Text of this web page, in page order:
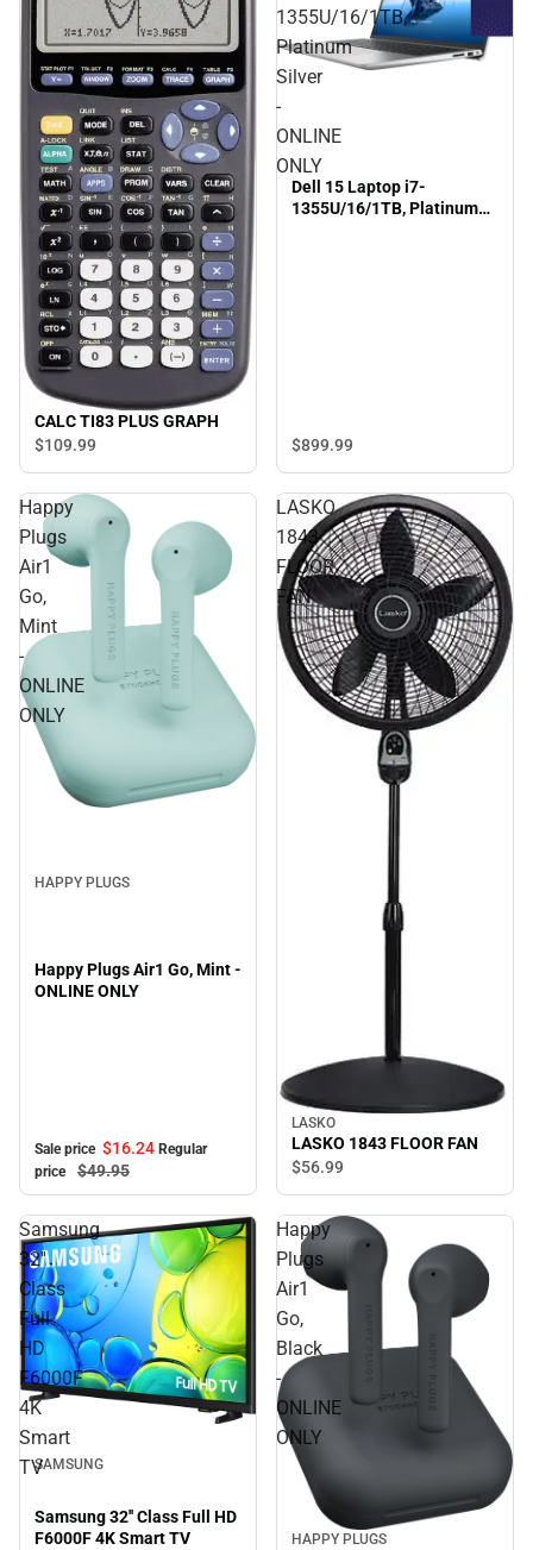
CALC TI83 PLUS GRAPH
$109.99
1355U/16/1TB,
Platinum
Silver
-
ONLINE
ONLY
Dell 15 Laptop i7-
1355U/16/1TB, Platinum
$899.99
Happy
Plugs
Air1
Go,
Mint
-
ONLINE
ONLY
HAPPY PLUGS
Happy Plugs Air1 Go, Mint -
ONLINE ONLY
Sale price $16.24 Regular
price
$49.95
LASKO
1843
FLOOR
FAN
LASKO
LASKO 1843 FLOOR FAN
$56.99
Samsung
32''
Class
Full
HD
F6000F
4K
Smart
TVSAMSUNG
Samsung 32'' Class Full HD
F6000F 4K Smart TV
Happy
Plugs
Air1
Go,
Black
-
ONLINE
ONLY
Sale
HAPPY PLUGS